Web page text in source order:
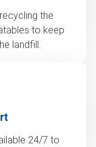
the
to keep
landfill.
24/7 to